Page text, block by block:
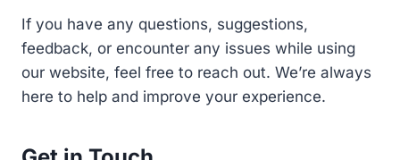
If you have any questions, suggestions,
feedback, or encounter any issues while using
our website, feel free to reach out. We’re always
here to help and improve your experience.